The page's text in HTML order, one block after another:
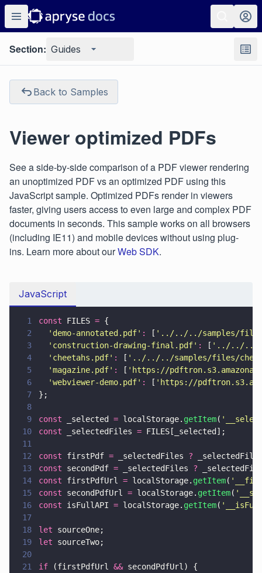
Section: Guides
Back to Samples
Viewer optimized PDFs
See a side-by-side comparison of a PDF viewer rendering
an unoptimized PDF vs an optimized PDF using this
JavaScript sample. Optimized PDFs render in viewers
faster, giving users access to even large and complex PDF
documents in seconds. This sample works on all browsers
(including IE11) and mobile devices without using plug-
ins. Learn more about ourWeb SDK.
JavaScript
1 const FILES = {
2
  '
demo-annotated.pdf' : [ ' ../../../samples/files/
3
  '
construction-drawing-final.pdf' : [ ' ../../../
4
  '
cheetahs.pdf' : [ ' ../../../samples/files/
5
  '
magazine.pdf' : [ ' https://
6
  '
webviewer-demo.pdf' : [ ' https://
7
};
8
9
const _selected = localStorage. getItem( '
10
const _selectedFiles = FILES[_selected];
11
12
const firstPdf = _selectedFiles ?
13
const secondPdf = _selectedFiles ?
14
const firstPdfUrl = localStorage. getItem( '
15
const secondPdfUrl = localStorage. getItem( '
16
const isFullAPI = localStorage. getItem( '
17
18
let sourceOne;
19
let sourceTwo;
20
21
if (firstPdfUrl && secondPdfUrl) {